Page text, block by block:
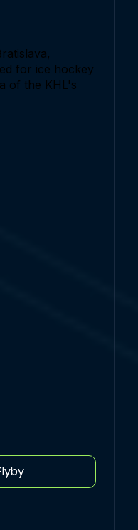
for ice hockey
of the KHL's